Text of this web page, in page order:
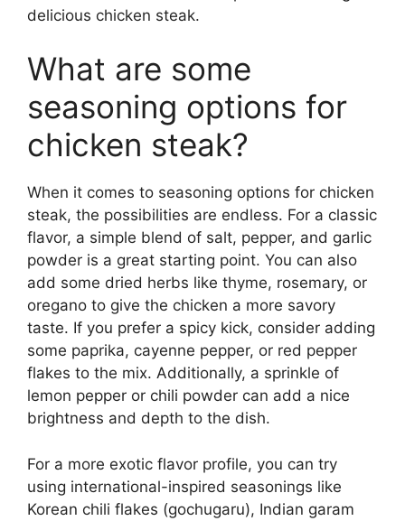
delicious chicken steak.
What are some
seasoning options for
chicken steak?
When it comes to seasoning options for chicken
steak, the possibilities are endless. For a classic
flavor, a simple blend of salt, pepper, and garlic
powder is a great starting point. You can also
add some dried herbs like thyme, rosemary, or
oregano to give the chicken a more savory
taste. If you prefer a spicy kick, consider adding
some paprika, cayenne pepper, or red pepper
flakes to the mix. Additionally, a sprinkle of
lemon pepper or chili powder can add a nice
brightness and depth to the dish.
For a more exotic flavor profile, you can try
using international-inspired seasonings like
Korean chili flakes (gochugaru), Indian garam